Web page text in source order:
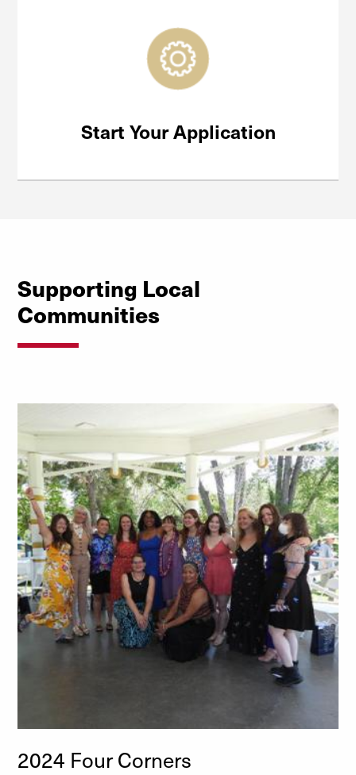
Start Your Application
Supporting Local
Communities
2024 Four Corners